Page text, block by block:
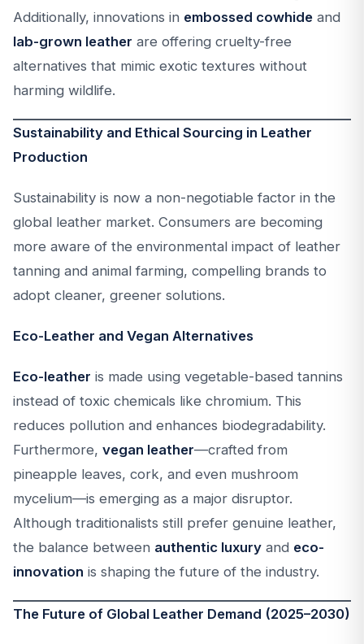
Additionally, innovations in embossed cowhide and
lab-grown leather are offering cruelty-free
alternatives that mimic exotic textures without
harming wildlife.
Sustainability and Ethical Sourcing in Leather
Production
Sustainability is now a non-negotiable factor in the
global leather market. Consumers are becoming
more aware of the environmental impact of leather
tanning and animal farming, compelling brands to
adopt cleaner, greener solutions.
Eco-Leather and Vegan Alternatives
Eco-leather is made using vegetable-based tannins
instead of toxic chemicals like chromium. This
reduces pollution and enhances biodegradability.
Furthermore, vegan leather—crafted from
pineapple leaves, cork, and even mushroom
mycelium—is emerging as a major disruptor.
Although traditionalists still prefer genuine leather,
the balance between authentic luxury and eco-
innovation is shaping the future of the industry.
The Future of Global Leather Demand (2025–2030)